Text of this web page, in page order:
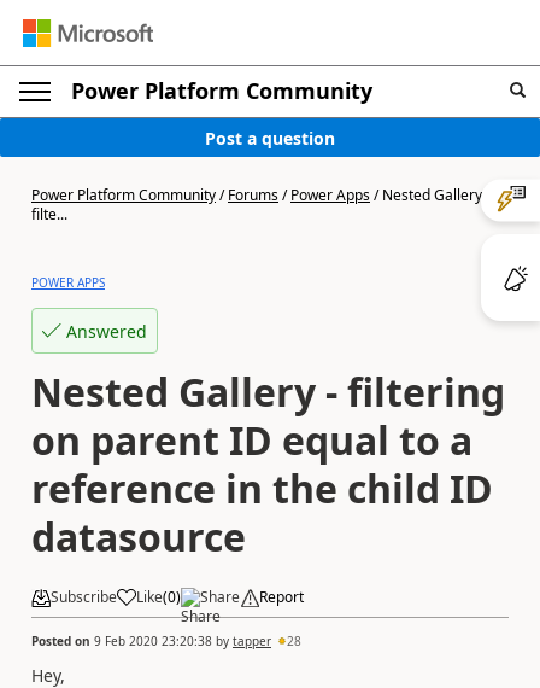
Power Platform Community
Post a question
Power Platform Community/Forums/Power Apps/Nested Gallery -
filte...
POWER APPS
Answered
Nested Gallery - filtering
on parent ID equal to a
reference in the child ID
datasource
Subscribe Like(0) Share Report
Posted on 9 Feb 2020 23:20:38 by tapper 28
Hey,